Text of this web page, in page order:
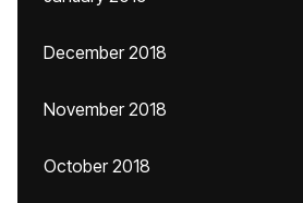
December 2018
November 2018
October 2018